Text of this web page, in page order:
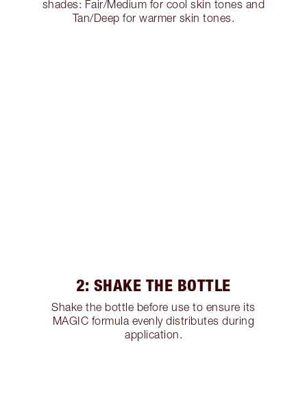
shades: Fair/Medium for cool skin tones and
Tan/Deep for warmer skin tones.
2: SHAKE THE BOTTLE
Shake the bottle before use to ensure its
MAGIC formula evenly distributes during
application.